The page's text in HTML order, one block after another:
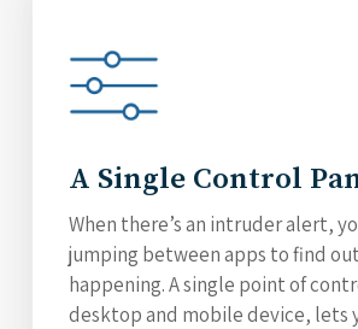
A Single Control
When there’s an intruder alert,
jumping between apps to find
happening. A single point of
desktop and mobile device, lets